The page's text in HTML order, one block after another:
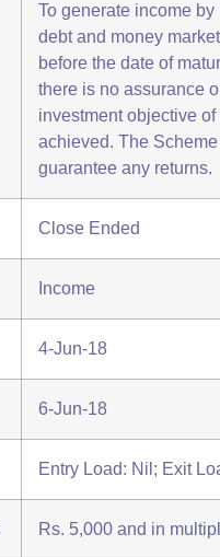
To generate income
debt and money
before the date of
there is no assurance
investment objective
achieved. The
guarantee any returns.
Close Ended
Income
4-Jun-18
6-Jun-18
Entry Load: Nil; Exit
Rs. 5,000 and in